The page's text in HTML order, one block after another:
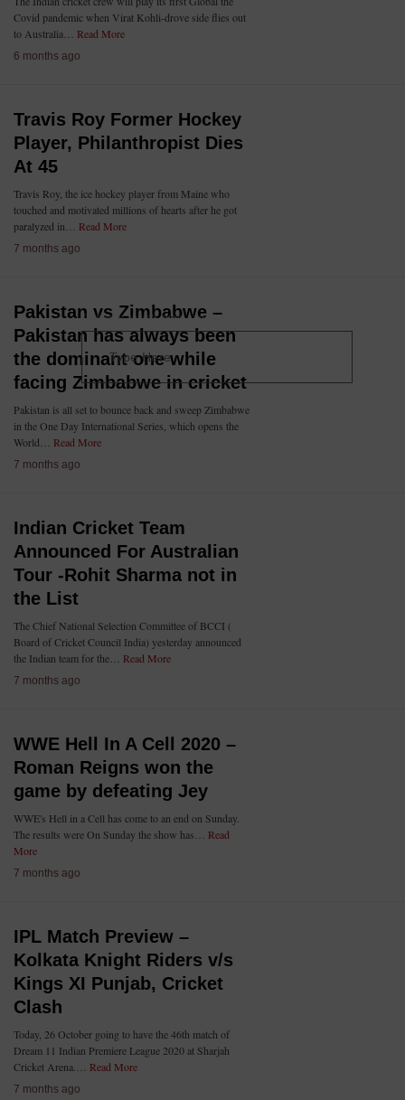
Covid pandemic when Virat Kohli-drove side flies out
to Australia… Read More
6 months ago
Travis Roy Former Hockey
Player, Philanthropist Dies
At 45
Travis Roy, the ice hockey player from Maine who
touched and motivated millions of hearts after he got
paralyzed in… Read More
7 months ago
Pakistan vs Zimbabwe –
Pakistan has always been
the dominant one while
facing Zimbabwe in cricket
Pakistan is all set to bounce back and sweep Zimbabwe
in the One Day International Series, which opens the
World… Read More
7 months ago
Indian Cricket Team
Announced For Australian
Tour -Rohit Sharma not in
the List
The Chief National Selection Committee of BCCI (
Board of Cricket Council India) yesterday announced
the Indian team for the… Read More
7 months ago
WWE Hell In A Cell 2020 –
Roman Reigns won the
game by defeating Jey
WWE's Hell in a Cell has come to an end on Sunday.
The results were On Sunday the show has… Read
More
7 months ago
IPL Match Preview –
Kolkata Knight Riders v/s
Kings XI Punjab, Cricket
Clash
Today, 26 October going to have the 46th match of
Dream 11 Indian Premiere League 2020 at Sharjah
Cricket Arena.… Read More
7 months ago
Type your search query and hit enter: